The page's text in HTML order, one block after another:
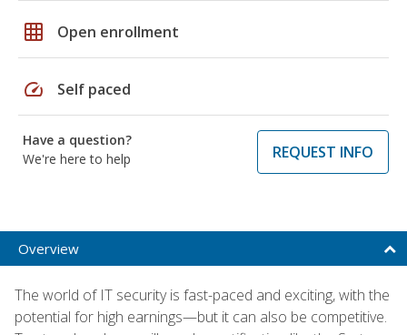
grid_on Open enrollment
speed Self paced
Have a question?
We're here to help
REQUEST INFO
Overview
The world of IT security is fast-paced and exciting, with the
potential for high earnings—but it can also be competitive.